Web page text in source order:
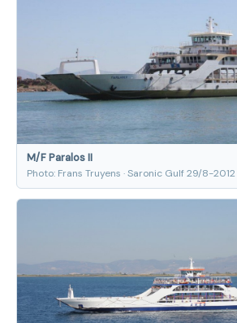
M/F Paralos II
Photo: Frans Truyens · Saronic Gulf 29/8-2012